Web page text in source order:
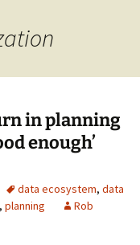
in planning
enough’
data ecosystem, data
, planning
Rob